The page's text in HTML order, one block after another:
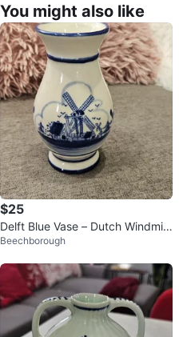
You might also like
$25
Delft Blue Vase – Dutch Windmill
Decor, Hand-Painted Porcelain
Beechborough